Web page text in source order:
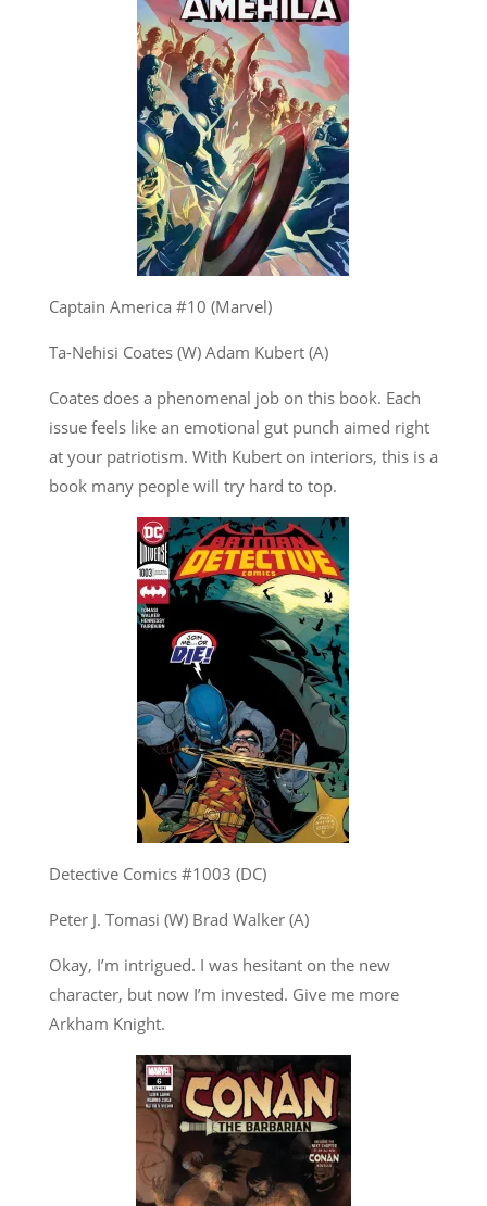
Captain America #10 (Marvel)
Ta-Nehisi Coates (W) Adam Kubert (A)
Coates does a phenomenal job on this book. Each
issue feels like an emotional gut punch aimed right
at your patriotism. With Kubert on interiors, this is a
book many people will try hard to top.
Detective Comics #1003 (DC)
Peter J. Tomasi (W) Brad Walker (A)
Okay, I’m intrigued. I was hesitant on the new
character, but now I’m invested. Give me more
Arkham Knight.